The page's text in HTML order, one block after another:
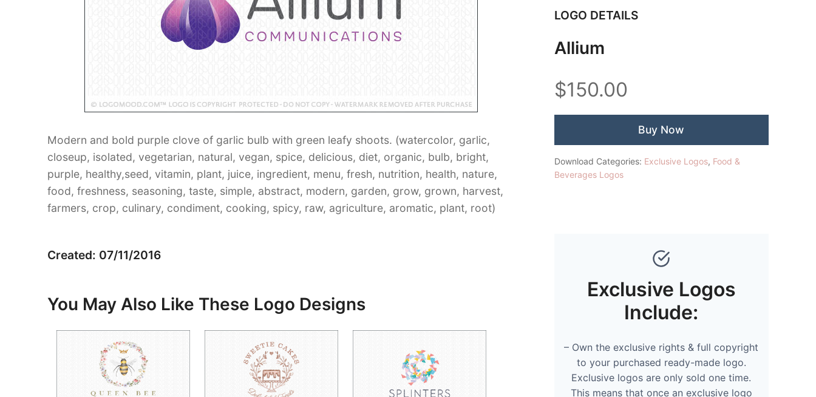
Modern and bold purple clove of garlic bulb with green leafy shoots. (watercolor, garlic,
closeup, isolated, vegetarian, natural, vegan, spice, delicious, diet, organic, bulb, bright,
purple, healthy,seed, vitamin, plant, juice, ingredient, menu, fresh, nutrition, health, nature,
food, freshness, seasoning, taste, simple, abstract, modern, garden, grow, grown, harvest,
farmers, crop, culinary, condiment, cooking, spicy, raw, agriculture, aromatic, plant, root)
Created: 07/11/2016
You May Also Like These Logo Designs
LOGO DETAILS
Allium
$150.00
Buy Now
Download Categories: Exclusive Logos, Food &
Beverages Logos
Exclusive Logos
Include:
– Own the exclusive rights & full copyright
to your purchased ready-made logo.
Exclusive logos are only sold one time.
This means that once an exclusive logo